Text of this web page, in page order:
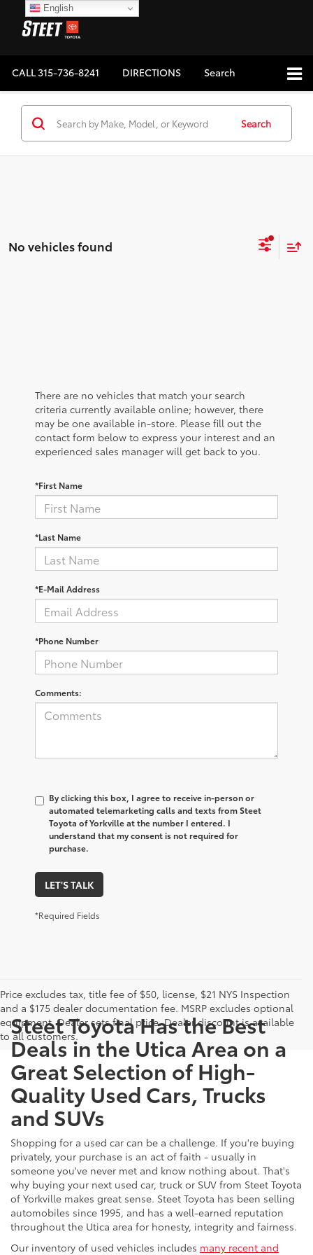
CALL315-736-8241 DIRECTIONS Search
Search
No vehicles found
There are no vehicles that match your search
criteria currently available online; however, there
may be one available in-store. Please fill out the
contact form below to express your interest and an
experienced sales manager will get back to you.
*First Name
*Last Name
*E-Mail Address
*Phone Number
Comments:
By clicking this box, I agree to receive in-person or
automated telemarketing calls and texts from Steet
Toyota of Yorkville at the number I entered. I
understand that my consent is not required for
purchase.
LET'S TALK
*Required Fields
Price excludes tax, title fee of $50, license, $21 NYS Inspection
and a $175 dealer documentation fee. MSRP excludes optional
equipment. Dealer sets final price. Dealer discount is available
to all customers.
Steet Toyota Has the Best
Deals in the Utica Area on a
Great Selection of High-
Quality Used Cars, Trucks
and SUVs
Shopping for a used car can be a challenge. If you're buying
privately, your purchase is an act of faith - usually in
someone you've never met and know nothing about. That's
why buying your next used car, truck or SUV from Steet Toyota
of Yorkville makes great sense. Steet Toyota has been selling
automobiles since 1995, and has a well-earned reputation
throughout the Utica area for honesty, integrity and fairness.
Our inventory of used vehicles includes many recent and
English